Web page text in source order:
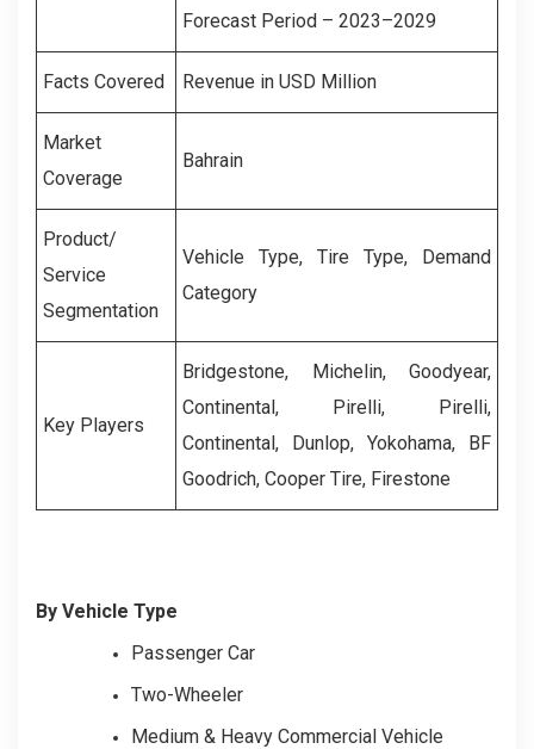
Forecast Period – 2023–2029
Facts Covered Revenue in USD Million
Market
Coverage
Bahrain
Product/
Service
Segmentation
Vehicle Type, Tire Type, Demand
Category
Key Players
Bridgestone, Michelin, Goodyear,
Continental, Pirelli, Pirelli,
Continental, Dunlop, Yokohama, BF
Goodrich, Cooper Tire, Firestone
By Vehicle Type
Passenger Car
Two-Wheeler
Medium & Heavy Commercial Vehicle